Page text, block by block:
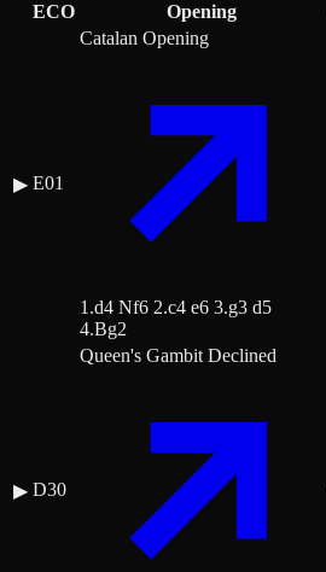
ECO Opening
▶ E01
Catalan Opening
1.d4 Nf6 2.c4 e6 3.g3 d5
4.Bg2
▶ D30
Queen's Gambit Declined